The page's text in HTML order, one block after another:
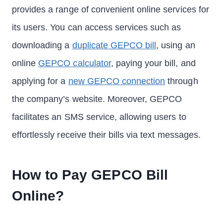
provides a range of convenient online services for
its users. You can access services such as
downloading a duplicate GEPCO bill , using an
online GEPCO calculator, paying your bill, and
applying for a new GEPCO connection through
the company’s website. Moreover, GEPCO
facilitates an SMS service, allowing users to
effortlessly receive their bills via text messages.
How to Pay GEPCO Bill
Online?